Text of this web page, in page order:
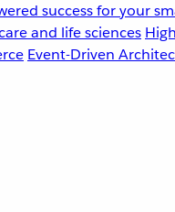
success for your
and life sciences
Event-Driven